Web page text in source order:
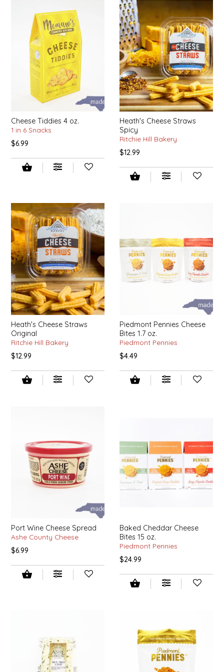
Cheese Tiddies 4 oz.
1 in 6 Snacks
$6.99
Heath's Cheese Straws
Spicy
Ritchie Hill Bakery
$12.99
Heath's Cheese Straws
Original
Ritchie Hill Bakery
$12.99
Piedmont Pennies Cheese
Bites 1.7 oz.
Piedmont Pennies
$4.49
Port Wine Cheese Spread
Ashe County Cheese
$6.99
Baked Cheddar Cheese
Bites 15 oz.
Piedmont Pennies
$24.99
VEGGIES
COTTAGE LANE KITCHEN
COUNTRY COTTONS
CW DRESSINGS
DEIRDRE KIERNAN
DEWEY'S BAKERY
ELSEWARE UNPLUG
ENC HONEY
EPP AND CO
ETHEL B. DESIGNS
FOGWOOD FOOD
FRENCH BROAD CHOCOLATE
GABI'S GROUNDS
GROW FRAGRANCE
GROWN UP GUMMIES
IRENE'S PEANUT BRITTLE
J&L NATURALS
KAREN CAVE
LEGALLY ADDICTIVE FOODS
LES PENDLETON
LINEART PRINTS